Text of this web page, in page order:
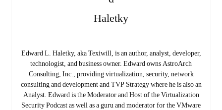
Edward L. Haletky, aka Texiwill, is an author, analyst, developer,
technologist, and business owner. Edward owns AstroArch
Consulting, Inc., providing virtualization, security, network
consulting and development and TVP Strategy where he is also an
Analyst. Edward is the Moderator and Host of the Virtualization
Security Podcast as well as a guru and moderator for the VMware